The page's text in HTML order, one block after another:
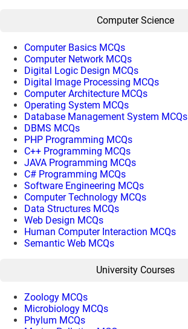
Computer Science
Computer Basics MCQs
Computer Network MCQs
Digital Logic Design MCQs
Digital Image Processing MCQs
Computer Architecture MCQs
Operating System MCQs
Database Management System MCQs
DBMS MCQs
PHP Programming MCQs
C++ Programming MCQs
JAVA Programming MCQs
C# Programming MCQs
Software Engineering MCQs
Computer Technology MCQs
Data Structures MCQs
Web Design MCQs
Human Computer Interaction MCQs
Semantic Web MCQs
University Courses
Zoology MCQs
Microbiology MCQs
Phylum MCQs